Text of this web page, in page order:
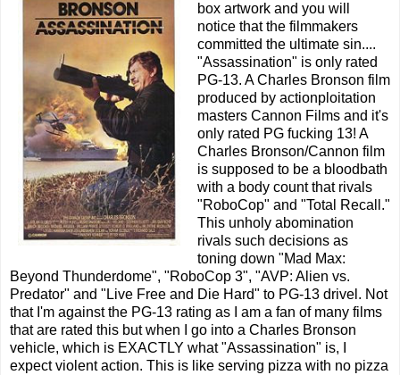
box artwork and you will
notice that the filmmakers
committed the ultimate sin....
"Assassination" is only rated
PG-13. A Charles Bronson film
produced by actionploitation
masters Cannon Films and it's
only rated PG fucking 13! A
Charles Bronson/Cannon film
is supposed to be a bloodbath
with a body count that rivals
"RoboCop" and "Total Recall."
This unholy abomination
rivals such decisions as
toning down "Mad Max:
Beyond Thunderdome", "RoboCop 3", "AVP: Alien vs.
Predator" and "Live Free and Die Hard" to PG-13 drivel. Not
that I'm against the PG-13 rating as I am a fan of many films
that are rated this but when I go into a Charles Bronson
vehicle, which is EXACTLY what "Assassination" is, I
expect violent action. This is like serving pizza with no pizza